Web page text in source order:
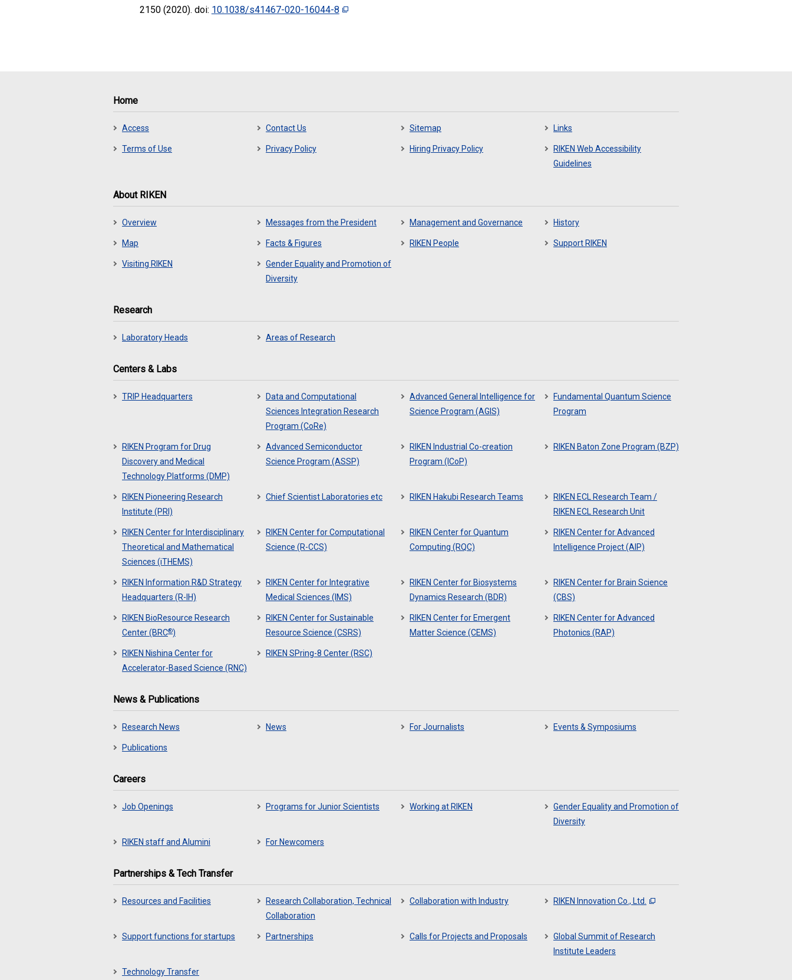
2150 (2020). doi: 10.1038/s41467-020-16044-8
Home
Access Contact Us Sitemap Links
Terms of Use Privacy Policy Hiring Privacy Policy
RIKEN Web Accessibility
Guidelines
About RIKEN
Overview Messages from the President Management and Governance History
Map Facts & Figures RIKEN People Support RIKEN
Visiting RIKEN
Gender Equality and Promotion of
Diversity
Research
Laboratory Heads Areas of Research
Centers & Labs
TRIP Headquarters
Data and Computational
Sciences Integration Research
Program (CoRe)
Advanced General Intelligence for
Science Program (AGIS)
Fundamental Quantum Science
Program
RIKEN Program for Drug
Discovery and Medical
Technology Platforms (DMP)
Advanced Semiconductor
Science Program (ASSP)
RIKEN Industrial Co-creation
Program (ICoP)
RIKEN Baton Zone Program (BZP)
RIKEN Pioneering Research
Institute (PRI)
Chief Scientist Laboratories etc RIKEN Hakubi Research Teams
RIKEN ECL Research Team /
RIKEN ECL Research Unit
RIKEN Center for Interdisciplinary
Theoretical and Mathematical
Sciences (iTHEMS)
RIKEN Center for Computational
Science (R-CCS)
RIKEN Center for Quantum
Computing (RQC)
RIKEN Center for Advanced
Intelligence Project (AIP)
RIKEN Information R&D Strategy
Headquarters (R-IH)
RIKEN Center for Integrative
Medical Sciences (IMS)
RIKEN Center for Biosystems
Dynamics Research (BDR)
RIKEN Center for Brain Science
(CBS)
RIKEN BioResource Research
Center (BRC®)
RIKEN Center for Sustainable
Resource Science (CSRS)
RIKEN Center for Emergent
Matter Science (CEMS)
RIKEN Center for Advanced
Photonics (RAP)
RIKEN Nishina Center for
Accelerator-Based Science (RNC)
RIKEN SPring-8 Center (RSC)
News & Publications
Research News News For Journalists Events & Symposiums
Publications
Careers
Job Openings Programs for Junior Scientists Working at RIKEN
Gender Equality and Promotion of
Diversity
RIKEN staff and Alumini For Newcomers
Partnerships & Tech Transfer
Resources and Facilities
Research Collaboration, Technical
Collaboration
Collaboration with Industry RIKEN Innovation Co., Ltd.
Support functions for startups Partnerships Calls for Projects and Proposals
Global Summit of Research
Institute Leaders
Technology Transfer